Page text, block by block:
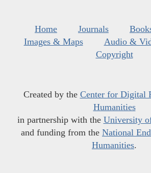
Home Journals
Images & Maps
Audio &
Copyright
Created by the Center for Digital
Humanities
in partnership with the University
and funding from the National
Humanities.